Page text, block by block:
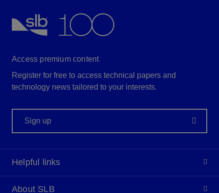
Access premium content
Register for free to access technical papers and
technology news tailored to your interests.
Sign up
Helpful links
About SLB